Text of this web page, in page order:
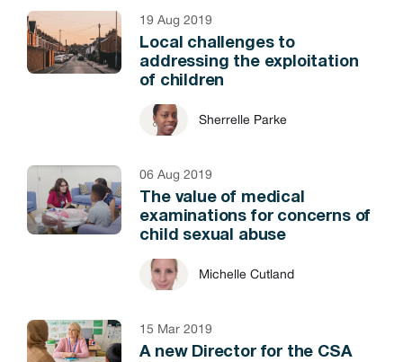
19 Aug 2019
Local challenges to
addressing the exploitation
of children
Sherrelle Parke
06 Aug 2019
The value of medical
examinations for concerns of
child sexual abuse
Michelle Cutland
15 Mar 2019
A new Director for the CSA